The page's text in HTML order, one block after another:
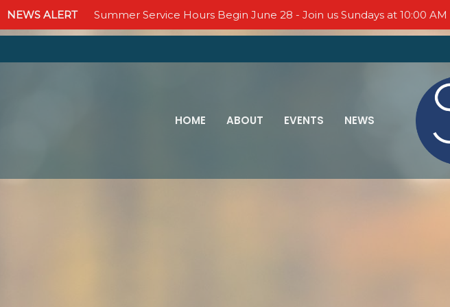
NEWS ALERT Summer Service Hours Begin June 28 - Join us Sundays at 10:00
HOME ABOUT EVENTS NEWS